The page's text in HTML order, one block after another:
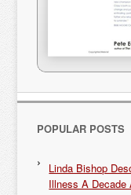
POPULAR POSTS
Linda Bishop
Illness A Decade